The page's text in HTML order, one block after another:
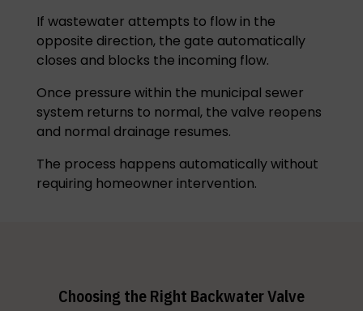
If wastewater attempts to flow in the
opposite direction, the gate automatically
closes and blocks the incoming flow.
Once pressure within the municipal sewer
system returns to normal, the valve reopens
and normal drainage resumes.
The process happens automatically without
requiring homeowner intervention.
Choosing the Right Backwater Valve